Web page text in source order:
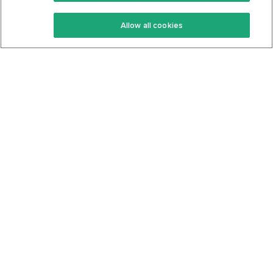
Keto Recipes
Keto Cookbook
Terms Of Service
Privacy Policy
Allow all cookies